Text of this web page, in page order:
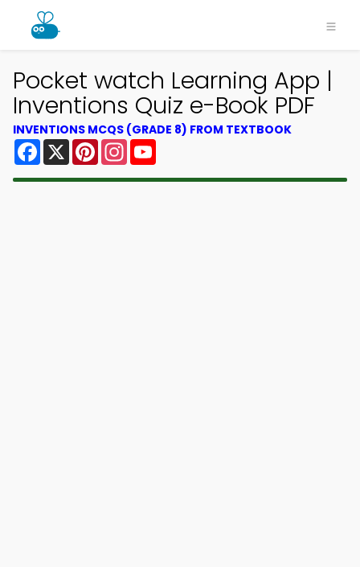
Pocket watch Learning App |
Inventions Quiz e-Book PDF
INVENTIONS MCQS (GRADE 8) FROM TEXTBOOK
Facebook
X PinterestInstagram